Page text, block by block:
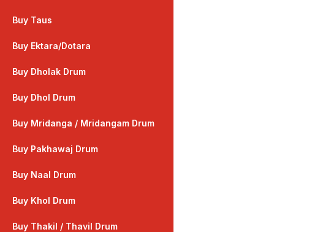
Buy Taus
Buy Ektara/Dotara
Buy Dholak Drum
Buy Dhol Drum
Buy Mridanga / Mridangam Drum
Buy Pakhawaj Drum
Buy Naal Drum
Buy Khol Drum
Buy Thakil / Thavil Drum